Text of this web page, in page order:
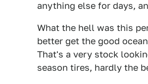
anything else for days,
What the hell was this
better get the good
That's a very stock
season tires, hardly the